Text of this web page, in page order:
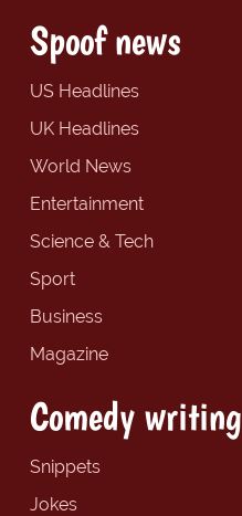
Spoof news
US Headlines
UK Headlines
World News
Entertainment
Science & Tech
Sport
Business
Magazine
Comedy writing
Snippets
Jokes